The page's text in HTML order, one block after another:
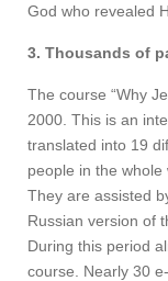
God who revealed
3. Thousands of
The course “Why
2000. This is an
translated into 19
people in the whole
They are assisted
Russian version of
During this period
course. Nearly 30